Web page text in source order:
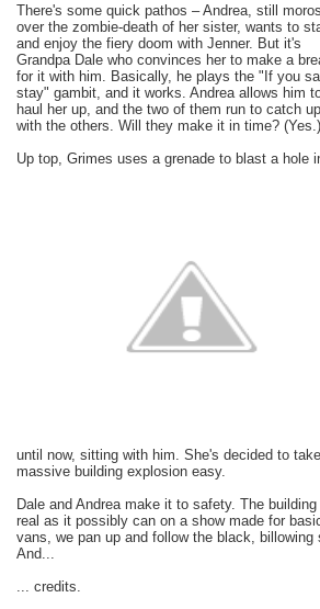
There's some quick pathos – Andrea, still
over the zombie-death of her sister, wants to
and enjoy the fiery doom with Jenner. But it's
Grandpa Dale who convinces her to make a
for it with him. Basically, he plays the "If you
stay" gambit, and it works. Andrea allows him
haul her up, and the two of them run to catch up
with the others. Will they make it in time? (Yes.)
Up top, Grimes uses a grenade to blast a hole
until now, sitting with him. She's decided to
massive building explosion easy.
Dale and Andrea make it to safety. The
real as it possibly can on a show made for
vans, we pan up and follow the black,
And...
... credits.